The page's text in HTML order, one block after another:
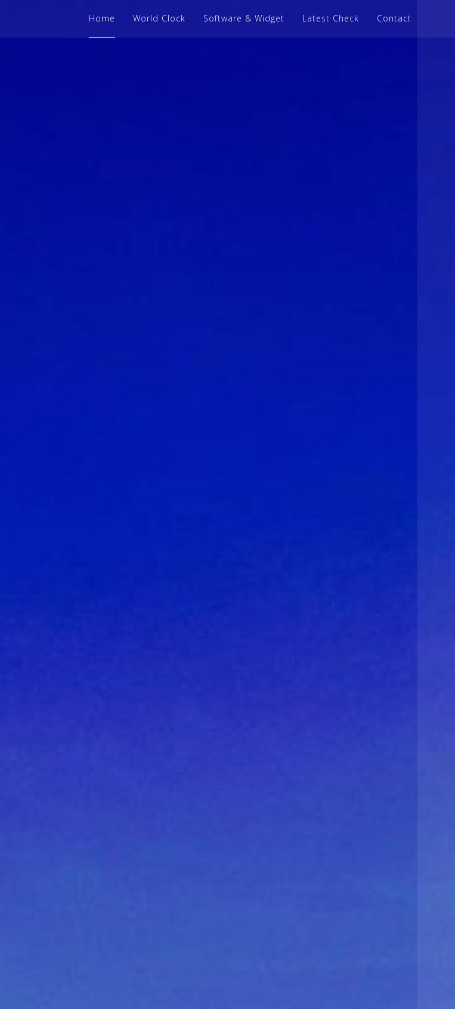
Home World Clock Software & Widget Latest Check Contact